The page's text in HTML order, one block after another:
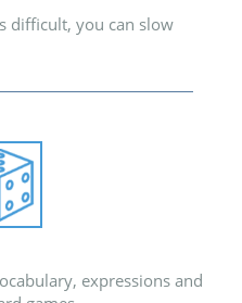
difficult, you can slow
expressions and